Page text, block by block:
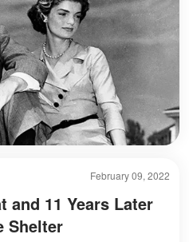
February 09, 2022
and 11 Years Later
Shelter